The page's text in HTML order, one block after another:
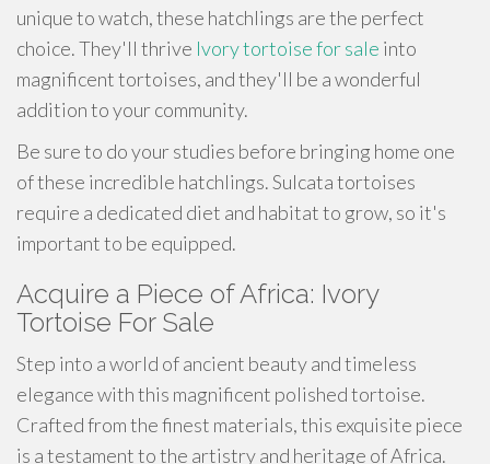
unique to watch, these hatchlings are the perfect
choice. They'll thrive Ivory tortoise for sale into
magnificent tortoises, and they'll be a wonderful
addition to your community.
Be sure to do your studies before bringing home one
of these incredible hatchlings. Sulcata tortoises
require a dedicated diet and habitat to grow, so it's
important to be equipped.
Acquire a Piece of Africa: Ivory
Tortoise For Sale
Step into a world of ancient beauty and timeless
elegance with this magnificent polished tortoise.
Crafted from the finest materials, this exquisite piece
is a testament to the artistry and heritage of Africa.